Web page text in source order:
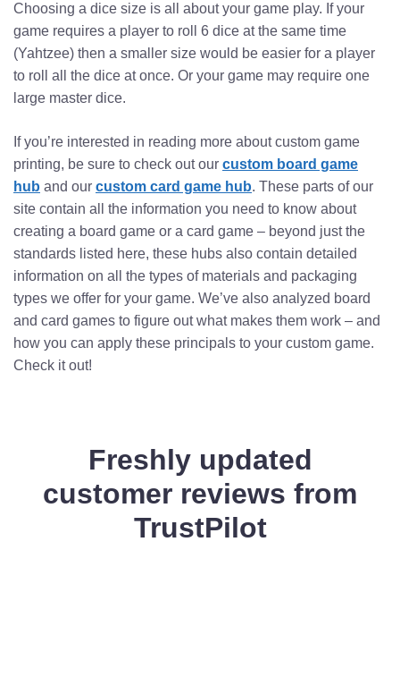
Choosing a dice size is all about your game play. If your
game requires a player to roll 6 dice at the same time
(Yahtzee) then a smaller size would be easier for a player
to roll all the dice at once. Or your game may require one
large master dice.
If you’re interested in reading more about custom game
printing, be sure to check out our custom board game
hub and our custom card game hub. These parts of our
site contain all the information you need to know about
creating a board game or a card game – beyond just the
standards listed here, these hubs also contain detailed
information on all the types of materials and packaging
types we offer for your game. We’ve also analyzed board
and card games to figure out what makes them work – and
how you can apply these principals to your custom game.
Check it out!
Freshly updated
customer reviews from
TrustPilot